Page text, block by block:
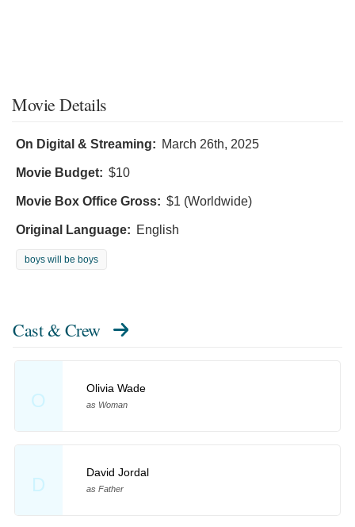
Movie Details
On Digital & Streaming: March 26th, 2025
Movie Budget: $10
Movie Box Office Gross: $1 (Worldwide)
Original Language: English
boys will be boys
Cast & Crew
O
Olivia Wade
as Woman
D
David Jordal
as Father